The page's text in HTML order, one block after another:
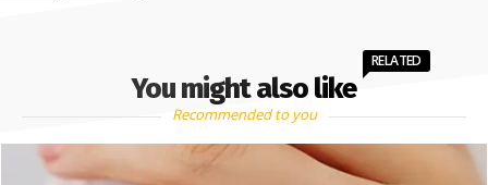
You might also like
RELATED
Recommended to you